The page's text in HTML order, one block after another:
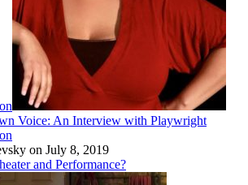
Voice: An Interview with Playwright
on July 8, 2019
and Performance?